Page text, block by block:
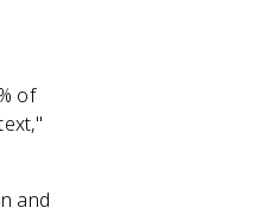
of
and